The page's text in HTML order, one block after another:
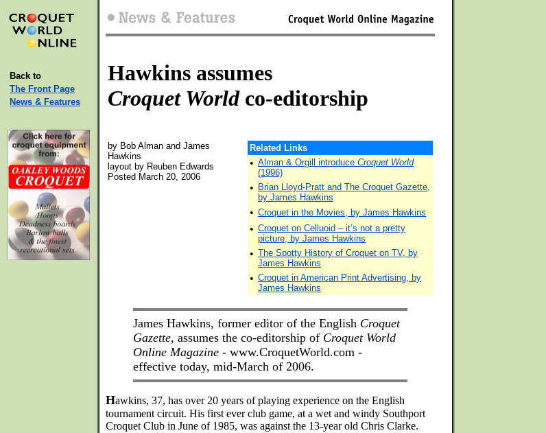
Back to
The Front Page
News & Features
Hawkins assumes
Croquet Worldco-editorship
by Bob Alman and James
Hawkins
layout by Reuben Edwards
Posted March 20, 2006
Related Links
• Alman & Orgill introduce Croquet World
(1996)
• Brian Lloyd-Pratt and The Croquet Gazette,
by James Hawkins
• Croquet in the Movies, by James Hawkins
• Croquet on Celluoid – it’s not a pretty
picture, by James Hawkins
• The Spotty History of Croquet on TV, by
James Hawkins
• Croquet in American Print Advertising, by
James Hawkins
James Hawkins, former editor of the English Croquet
Gazette, assumes the co-editorship of Croquet World
Online Magazine - www.CroquetWorld.com -
effective today, mid-March of 2006.
Hawkins, 37, has over 20 years of playing experience on the English
tournament circuit. His first ever club game, at a wet and windy Southport
Croquet Club in June of 1985, was against the 13-year old Chris Clarke.